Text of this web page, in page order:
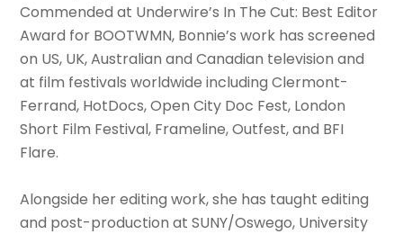
Commended at Underwire’s In The Cut: Best Editor
Award for BOOTWMN, Bonnie’s work has screened
on US, UK, Australian and Canadian television and
at film festivals worldwide including Clermont-
Ferrand, HotDocs, Open City Doc Fest, London
Short Film Festival, Frameline, Outfest, and BFI
Flare.
Alongside her editing work, she has taught editing
and post-production at SUNY/Oswego, University